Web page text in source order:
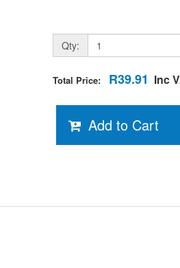
Qty:
Total Price: R39.91 Inc
Add to Cart